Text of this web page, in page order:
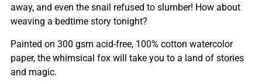
away, and even the snail refused to slumber! How about
weaving a bedtime story tonight?
Painted on 300 gsm acid-free, 100% cotton watercolor
paper, the whimsical fox will take you to a land of stories
and magic.